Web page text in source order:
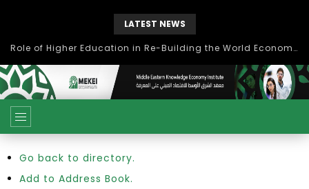
LATEST NEWS
Role of Higher Education in Re-Building the World Economy Post Covid-19
Go back to directory.
Add to Address Book.